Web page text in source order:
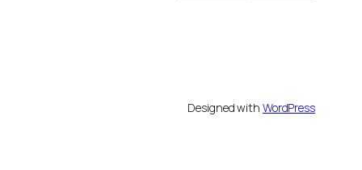
Designed with WordPress